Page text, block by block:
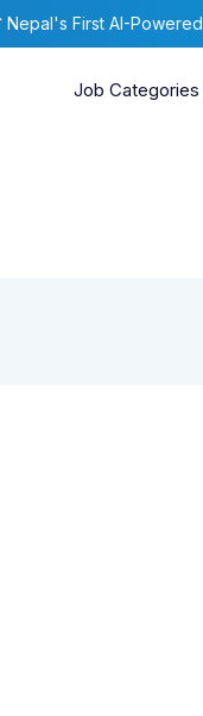
Nepal's First AI-Powered
Job Categories